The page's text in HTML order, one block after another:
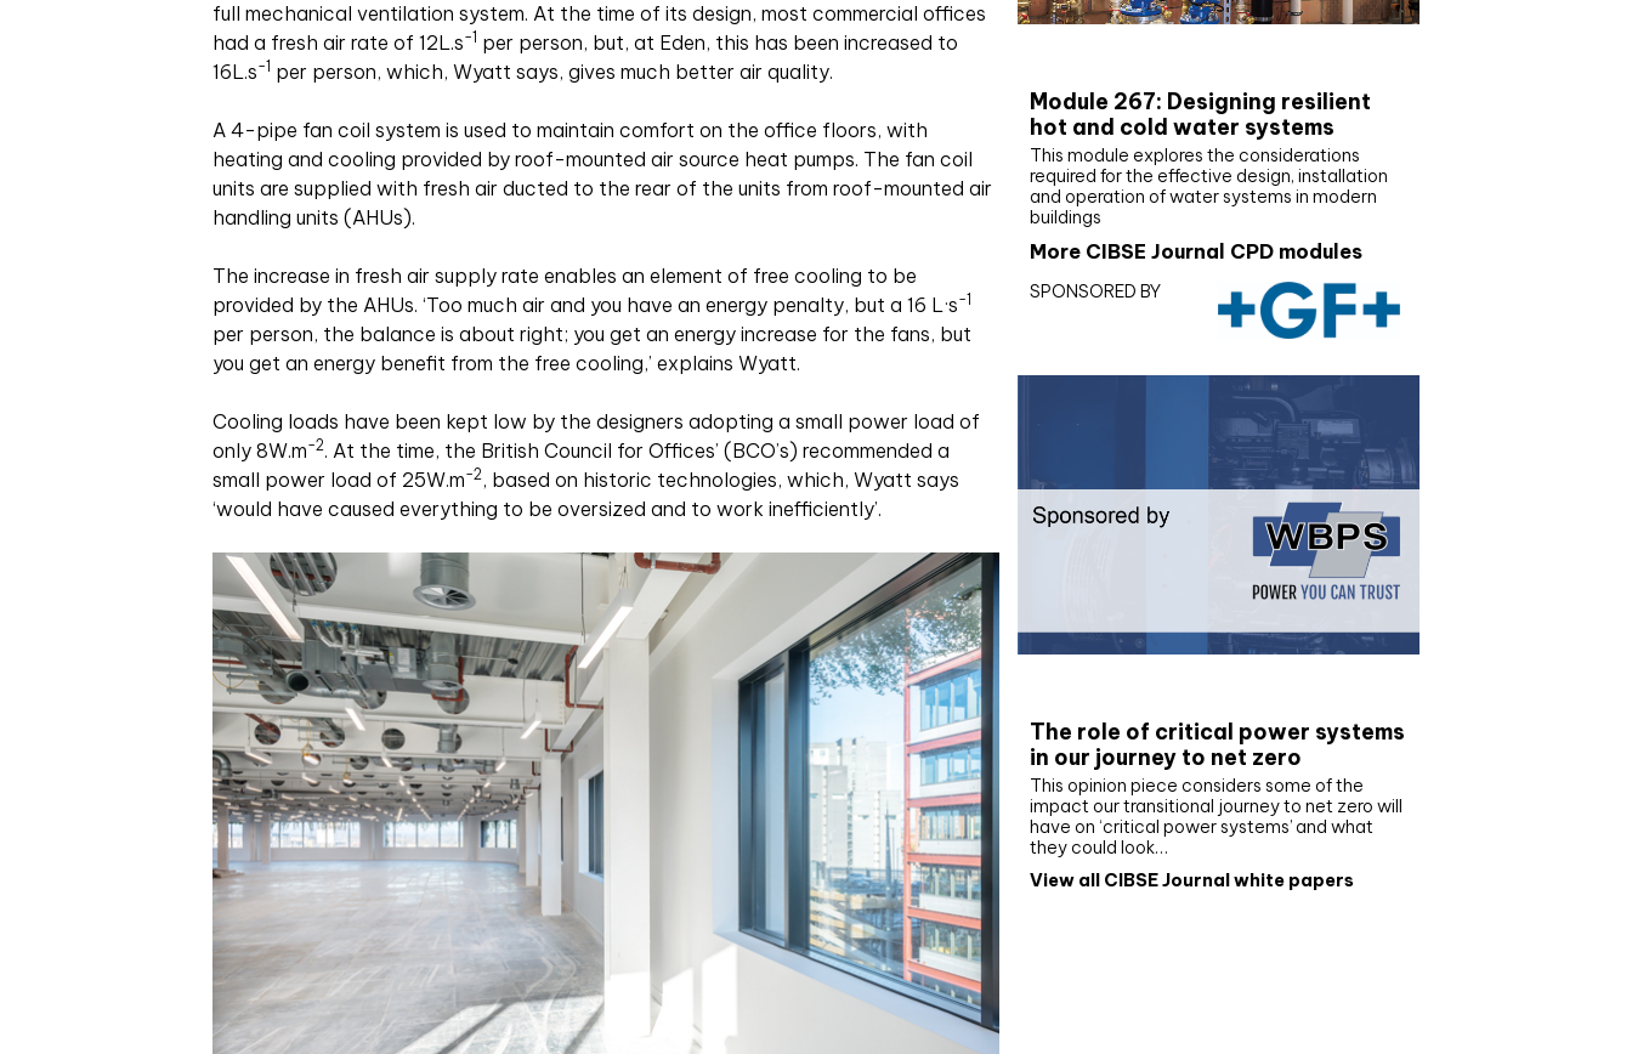
full mechanical ventilation system. At the time of its design, most commercial offices
had a fresh air rate of 12L.s-1 per person, but, at Eden, this has been increased to
16L.s-1 per person, which, Wyatt says, gives much better air quality.
A 4-pipe fan coil system is used to maintain comfort on the office floors, with
heating and cooling provided by roof-mounted air source heat pumps. The fan coil
units are supplied with fresh air ducted to the rear of the units from roof-mounted air
handling units (AHUs).
The increase in fresh air supply rate enables an element of free cooling to be
provided by the AHUs. ‘Too much air and you have an energy penalty, but a 16 L·s-1
per person, the balance is about right; you get an energy increase for the fans, but
you get an energy benefit from the free cooling,’ explains Wyatt.
Cooling loads have been kept low by the designers adopting a small power load of
only 8W.m-2. At the time, the British Council for Offices’ (BCO’s) recommended a
small power load of 25W.m-2, based on historic technologies, which, Wyatt says
‘would have caused everything to be oversized and to work inefficiently’.
Module 267: Designing resilient
hot and cold water systems
This module explores the considerations
required for the effective design, installation
and operation of water systems in modern
buildings
More CIBSE Journal CPD modules
SPONSORED BY
The role of critical power systems
in our journey to net zero
This opinion piece considers some of the
impact our transitional journey to net zero will
have on ‘critical power systems’ and what
they could look…
View all CIBSE Journal white papers